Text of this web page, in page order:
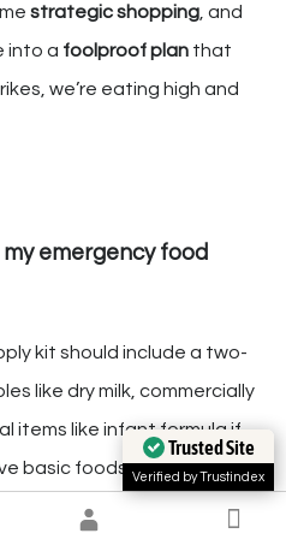
strategic shopping , and
into a foolproof plan that
we’re eating high and
emergency food
kit should include a two-
like dry milk, commercially
items like infant formula if
basic foods you normally
Trusted Site
Verified by Trustindex